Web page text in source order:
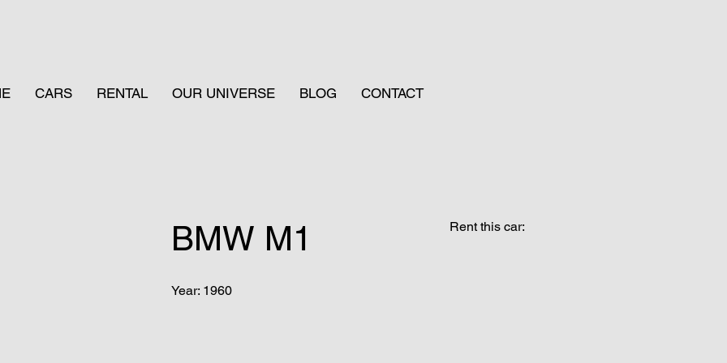
CARS RENTAL OUR UNIVERSE BLOG CONTACT
BMW M1
Year: 1960
Rent this car: